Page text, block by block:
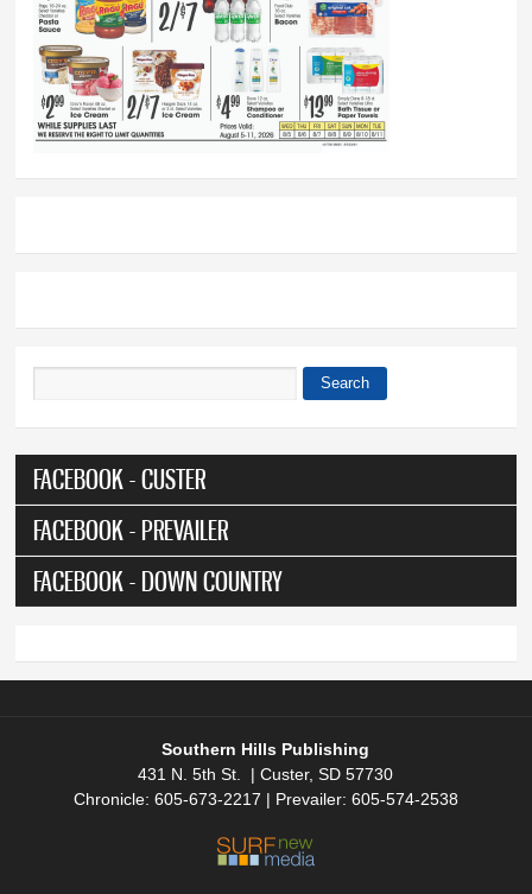
Search
FACEBOOK - CUSTER
FACEBOOK - PREVAILER
FACEBOOK - DOWN COUNTRY
Southern Hills Publishing
431 N. 5th St. | Custer, SD 57730
Chronicle: 605-673-2217 | Prevailer: 605-574-2538